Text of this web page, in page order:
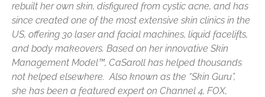
rebuilt her own skin, disfigured from cystic acne, and has
since created one of the most extensive skin clinics in the
US, offering 30 laser and facial machines, liquid facelifts,
and body makeovers. Based on her innovative Skin
Management Model™, CaSaroll has helped thousands
not helped elsewhere. Also known as the “Skin Guru”,
she has been a featured expert on Channel 4, FOX,